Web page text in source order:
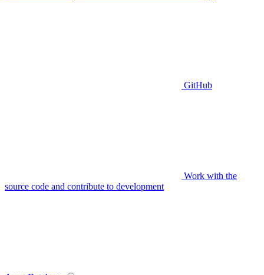
GitHub
Work with the
source code and contribute to development